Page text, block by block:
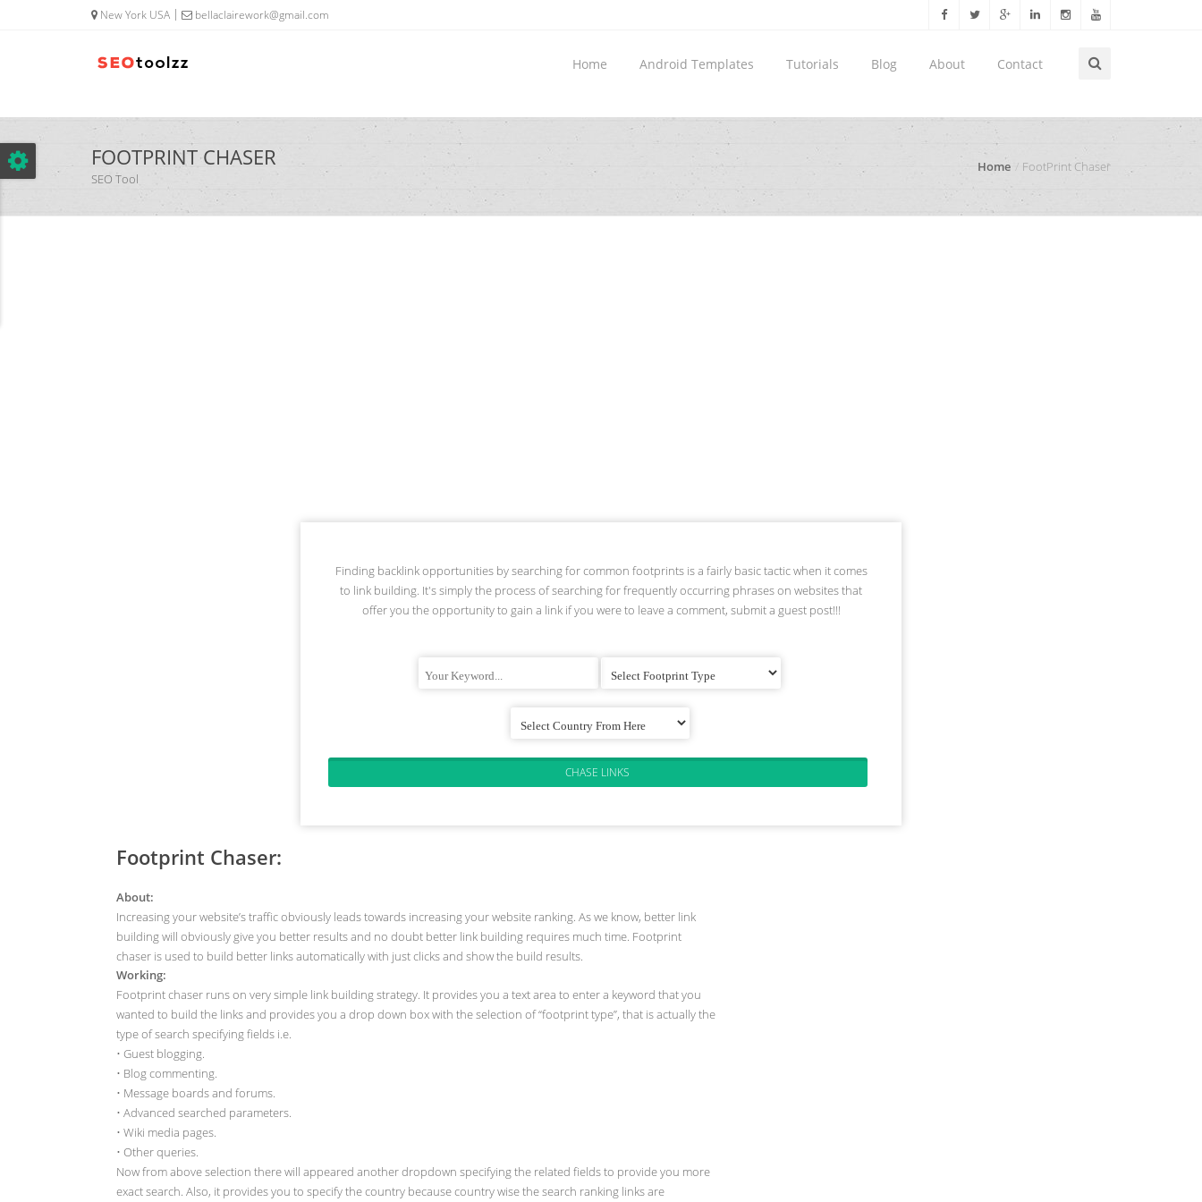
google.com, pub-5320014920447677, DIRECT, f08c47fec0942fa0
New York USA bellaclairework@gmail.com
Home Android Templates Tutorials Blog About Contact
FOOTPRINT CHASER
SEO Tool
Home FootPrint Chaser
Finding backlink opportunities by searching for common footprints is a fairly basic tactic when it comes
to link building. It's simply the process of searching for frequently occurring phrases on websites that
offer you the opportunity to gain a link if you were to leave a comment, submit a guest post!!!
Footprint Chaser:
About:
Increasing your website’s traffic obviously leads towards increasing your website ranking. As we know, better link
building will obviously give you better results and no doubt better link building requires much time. Footprint
chaser is used to build better links automatically with just clicks and show the build results.
Working:
Footprint chaser runs on very simple link building strategy. It provides you a text area to enter a keyword that you
wanted to build the links and provides you a drop down box with the selection of “footprint type”, that is actually the
type of search specifying fields i.e.
• Guest blogging.
• Blog commenting.
• Message boards and forums.
• Advanced searched parameters.
• Wiki media pages.
• Other queries.
Now from above selection there will appeared another dropdown specifying the related fields to provide you more
exact search. Also, it provides you to specify the country because country wise the search ranking links are